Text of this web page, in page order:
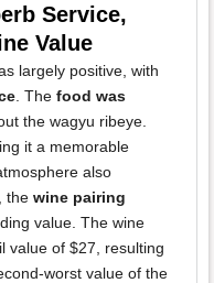
Service,
Value
largely positive, with
. The food was
the wagyu ribeye.
it a memorable
also
the wine pairing
value. The wine
value of $27, resulting
worst value of the